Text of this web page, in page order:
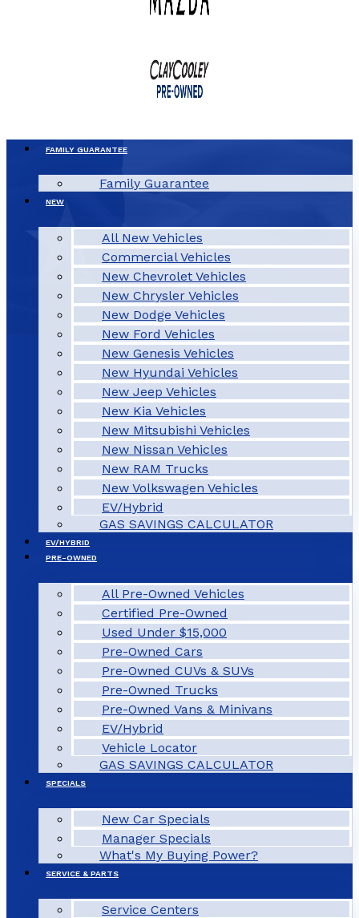
FAMILY GUARANTEE
Family Guarantee
NEW
All New Vehicles
Commercial Vehicles
New Chevrolet Vehicles
New Chrysler Vehicles
New Dodge Vehicles
New Ford Vehicles
New Genesis Vehicles
New Hyundai Vehicles
New Jeep Vehicles
New Kia Vehicles
New Mitsubishi Vehicles
New Nissan Vehicles
New RAM Trucks
New Volkswagen Vehicles
EV/Hybrid
GAS SAVINGS CALCULATOR
EV/HYBRID
PRE-OWNED
All Pre-Owned Vehicles
Certified Pre-Owned
Used Under $15,000
Pre-Owned Cars
Pre-Owned CUVs & SUVs
Pre-Owned Trucks
Pre-Owned Vans & Minivans
EV/Hybrid
Vehicle Locator
GAS SAVINGS CALCULATOR
SPECIALS
New Car Specials
Manager Specials
What's My Buying Power?
SERVICE & PARTS
Service Centers